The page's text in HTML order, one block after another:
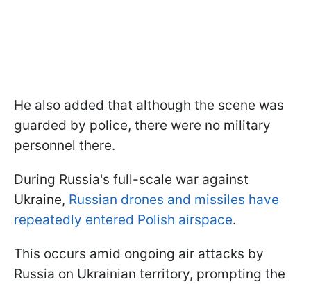
He also added that although the scene was
guarded by police, there were no military
personnel there.
During Russia's full-scale war against
Ukraine, Russian drones and missiles have
repeatedly entered Polish airspace.
This occurs amid ongoing air attacks by
Russia on Ukrainian territory, prompting the